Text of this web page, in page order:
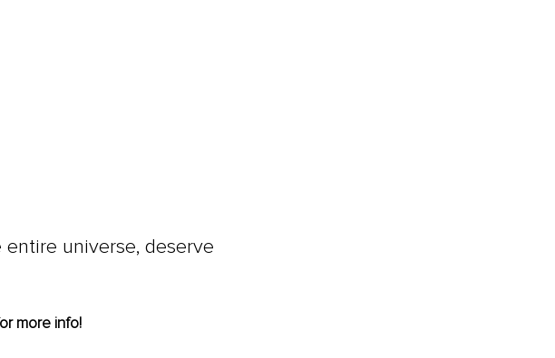
entire universe, deserve
more info!